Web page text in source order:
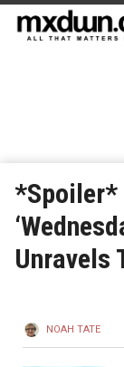
*Spoiler*
Unravels
NOAH TATE